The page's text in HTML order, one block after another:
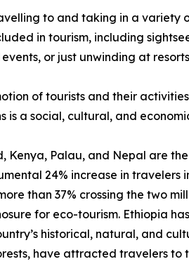
to and taking in a variety
in tourism, including
or just unwinding at
of tourists and their
is a social, cultural, and
Palau, and Nepal are the
24% increase in travelers
than 37% crossing the two
for eco-tourism. Ethiopia
historical, natural, and
have attracted travelers to